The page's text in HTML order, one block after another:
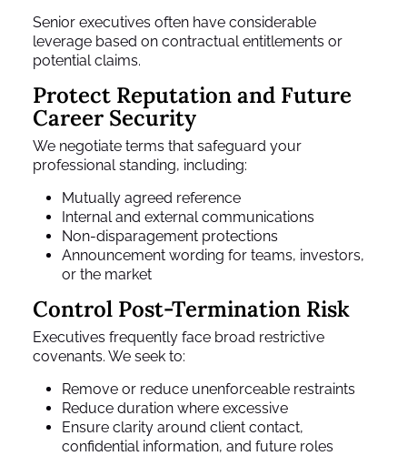
Senior executives often have considerable
leverage based on contractual entitlements or
potential claims.
Protect Reputation and Future
Career Security
We negotiate terms that safeguard your
professional standing, including:
Mutually agreed reference
Internal and external communications
Non-disparagement protections
Announcement wording for teams, investors,
or the market
Control Post-Termination Risk
Executives frequently face broad restrictive
covenants. We seek to:
Remove or reduce unenforceable restraints
Reduce duration where excessive
Ensure clarity around client contact,
confidential information, and future roles